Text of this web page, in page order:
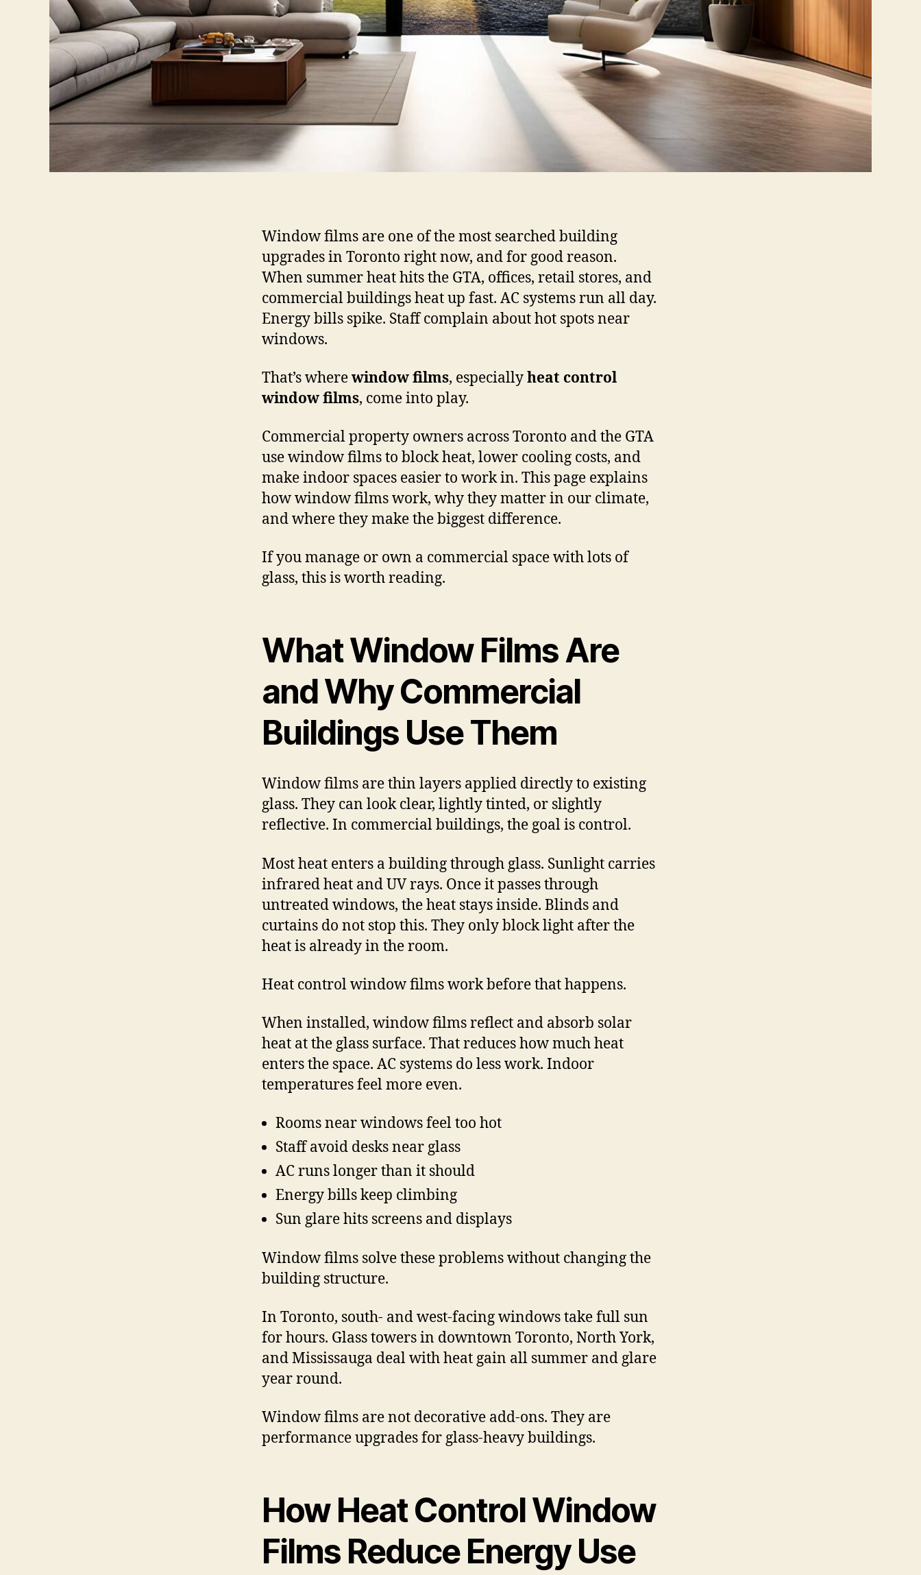
Window films are one of the most searched building
upgrades in Toronto right now, and for good reason.
When summer heat hits the GTA, offices, retail stores, and
commercial buildings heat up fast. AC systems run all day.
Energy bills spike. Staff complain about hot spots near
windows.
That’s wherewindow films, especiallyheat control
window films, come into play.
Commercial property owners across Toronto and the GTA
use window films to block heat, lower cooling costs, and
make indoor spaces easier to work in. This page explains
how window films work, why they matter in our climate,
and where they make the biggest difference.
If you manage or own a commercial space with lots of
glass, this is worth reading.
What Window Films Are
and Why Commercial
Buildings Use Them
Window films are thin layers applied directly to existing
glass. They can look clear, lightly tinted, or slightly
reflective. In commercial buildings, the goal is control.
Most heat enters a building through glass. Sunlight carries
infrared heat and UV rays. Once it passes through
untreated windows, the heat stays inside. Blinds and
curtains do not stop this. They only block light after the
heat is already in the room.
Heat control window films work before that happens.
When installed, window films reflect and absorb solar
heat at the glass surface. That reduces how much heat
enters the space. AC systems do less work. Indoor
temperatures feel more even.
Rooms near windows feel too hot
Staff avoid desks near glass
AC runs longer than it should
Energy bills keep climbing
Sun glare hits screens and displays
Window films solve these problems without changing the
building structure.
In Toronto, south- and west-facing windows take full sun
for hours. Glass towers in downtown Toronto, North York,
and Mississauga deal with heat gain all summer and glare
year round.
Window films are not decorative add-ons. They are
performance upgrades for glass-heavy buildings.
How Heat Control Window
Films Reduce Energy Use